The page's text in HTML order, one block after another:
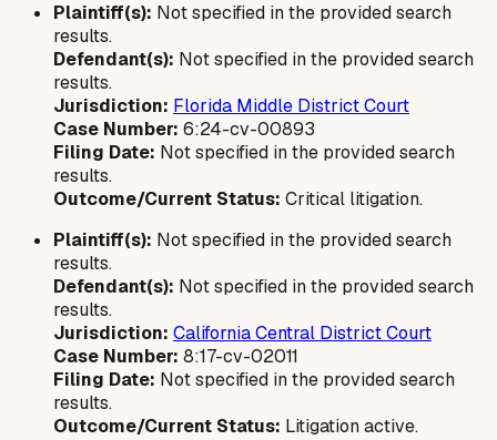
Plaintiff(s): Not specified in the provided search
results.
Defendant(s): Not specified in the provided search
results.
Jurisdiction: Florida Middle District Court
Case Number: 6:24-cv-00893
Filing Date: Not specified in the provided search
results.
Outcome/Current Status: Critical litigation.
Plaintiff(s): Not specified in the provided search
results.
Defendant(s): Not specified in the provided search
results.
Jurisdiction: California Central District Court
Case Number: 8:17-cv-02011
Filing Date: Not specified in the provided search
results.
Outcome/Current Status: Litigation active.